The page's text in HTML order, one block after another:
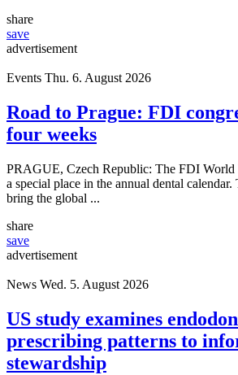
share
save
advertisement
Events Thu. 6. August 2026
Road to Prague: FDI
four weeks
PRAGUE, Czech Republic: The FDI World
a special place in the annual dental
bring the global ...
share
save
advertisement
News Wed. 5. August 2026
US study examines
prescribing patterns to
stewardship